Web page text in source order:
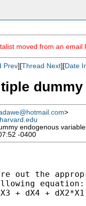
moved from an
Prev][Thread Next][Date
>
endogenous
-0400
the
equation:
+ dX4 +